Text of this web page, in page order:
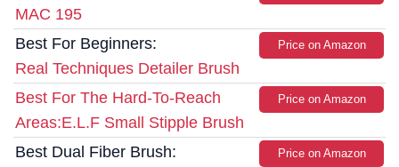
MAC 195
Best For Beginners:
Real Techniques Detailer Brush
Price on Amazon
Best For The Hard-To-Reach
Areas:E.L.F Small Stipple Brush
Price on Amazon
Best Dual Fiber Brush:
Price on Amazon